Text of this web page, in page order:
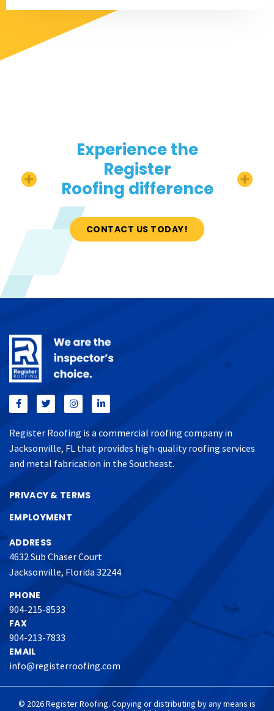
Experience the
Register
Roofing difference
CONTACT US TODAY!
Register Roofing is a commercial roofing company in
Jacksonville, FL that provides high-quality roofing services
and metal fabrication in the Southeast.
PRIVACY & TERMS
EMPLOYMENT
ADDRESS
4632 Sub Chaser Court
Jacksonville, Florida 32244
PHONE
904-215-8533
FAX
904-213-7833
EMAIL
info@registerroofing.com
© 2026 Register Roofing. Copying or distributing by any means is